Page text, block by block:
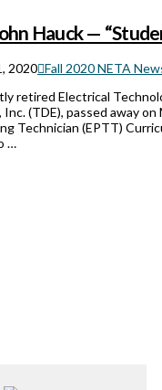
Hauck —
2020 Fall 2020 NETA
retired Electrical
Inc. (TDE), passed away
Technician (EPTT)
…